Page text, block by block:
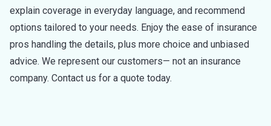
explain coverage in everyday language, and recommend
options tailored to your needs. Enjoy the ease of insurance
pros handling the details, plus more choice and unbiased
advice. We represent our customers— not an insurance
company. Contact us for a quote today.